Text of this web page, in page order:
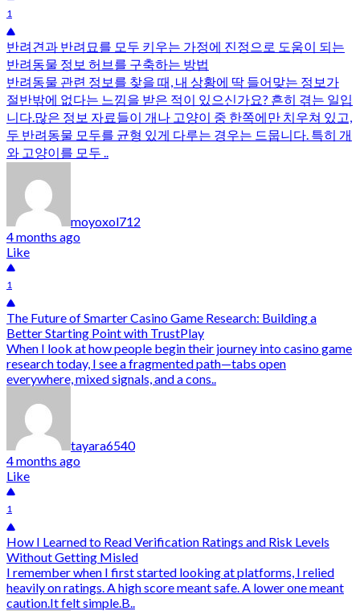
1
반려견과 반려묘를 모두 키우는 가정에 진정으로 도움이 되는
반려동물 정보 허브를 구축하는 방법
반려동물 관련 정보를 찾을 때, 내 상황에 딱 들어맞는 정보가
절반밖에 없다는 느낌을 받은 적이 있으신가요? 흔히 겪는 일입
니다.많은 정보 자료들이 개나 고양이 중 한쪽에만 치우쳐 있고,
두 반려동물 모두를 균형 있게 다루는 경우는 드뭅니다. 특히 개
와 고양이를 모두 ..
moyoxol712
4 months ago
Like
1
The Future of Smarter Casino Game Research: Building a
Better Starting Point with TrustPlay
When I look at how people begin their journey into casino game
research today, I see a fragmented path—tabs open
everywhere, mixed signals, and a cons..
tayara6540
4 months ago
Like
1
How I Learned to Read Verification Ratings and Risk Levels
Without Getting Misled
I remember when I first started looking at platforms, I relied
heavily on ratings. A high score meant safe. A lower one meant
caution.It felt simple.B..